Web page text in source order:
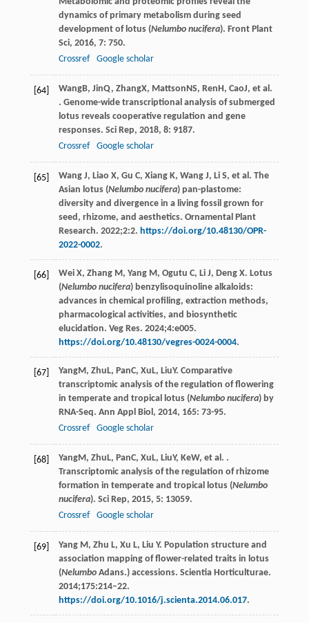
dynamics of primary metabolism during seed
development of lotus (Nelumbo nucifera). Front Plant
Sci, 2016, 7: 750.
Crossref
Google scholar
[64] WangB, JinQ, ZhangX, MattsonNS, RenH, CaoJ, et al.
. Genome-wide transcriptional analysis of submerged
lotus reveals cooperative regulation and gene
responses. Sci Rep, 2018, 8: 9187.
Crossref
Google scholar
[65]
Wang J, Liao X, Gu C, Xiang K, Wang J, Li S, et al. The
Asian lotus (Nelumbo nucifera) pan-plastome:
diversity and divergence in a living fossil grown for
seed, rhizome, and aesthetics. Ornamental Plant
Research. 2022;2:2. https://doi.org/10.48130/OPR-
2022-0002.
[66]
Wei X, Zhang M, Yang M, Ogutu C, Li J, Deng X. Lotus
(Nelumbo nucifera) benzylisoquinoline alkaloids:
advances in chemical profiling, extraction methods,
pharmacological activities, and biosynthetic
elucidation. Veg Res. 2024;4:e005.
https://doi.org/10.48130/vegres-0024-0004.
[67] YangM, ZhuL, PanC, XuL, LiuY. Comparative
transcriptomic analysis of the regulation of flowering
in temperate and tropical lotus (Nelumbo nucifera) by
RNA-Seq. Ann Appl Biol, 2014, 165: 73-95.
Crossref
Google scholar
[68] YangM, ZhuL, PanC, XuL, LiuY, KeW, et al. .
Transcriptomic analysis of the regulation of rhizome
formation in temperate and tropical lotus (Nelumbo
nucifera). Sci Rep, 2015, 5: 13059.
Crossref
Google scholar
[69]
Yang M, Zhu L, Xu L, Liu Y. Population structure and
association mapping of flower-related traits in lotus
(NelumboAdans.) accessions. Scientia Horticulturae.
2014;175:214–22.
https://doi.org/10.1016/j.scienta.2014.06.017.